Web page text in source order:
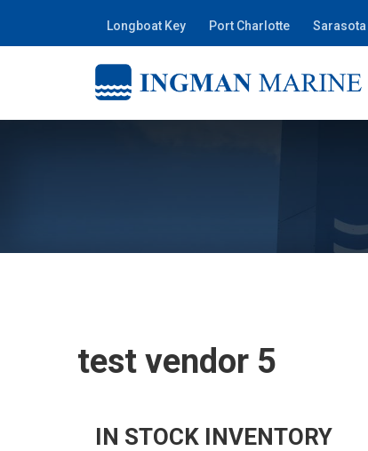
Longboat Key Port Charlotte Sarasota
test vendor 5
IN STOCK INVENTORY